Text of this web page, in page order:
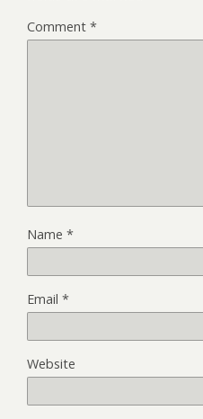
Comment *
Name *
Email *
Website